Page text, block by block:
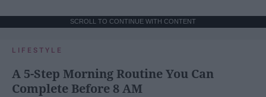
SCROLL TO CONTINUE WITH CONTENT
LIFESTYLE
A 5-Step Morning Routine You Can
Complete Before 8 AM